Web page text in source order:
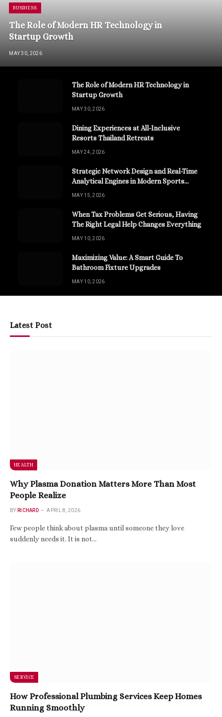
BUSINESS
The Role of Modern HR Technology in
Startup Growth
MAY 30, 2026
The Role of Modern HR Technology in
Startup Growth
MAY 30, 2026
Dining Experiences at All-Inclusive
Resorts Thailand Retreats
MAY 24, 2026
Strategic Network Design and Real-Time
Analytical Engines in Modern Sports
MAY 15, 2026
When Tax Problems Get Serious, Having
The Right Legal Help Changes Everything
MAY 10, 2026
Maximizing Value: A Smart Guide To
Bathroom Fixture Upgrades
MAY 10, 2026
Latest Post
HEALTH
Why Plasma Donation Matters More Than Most
People Realize
BY RICHARD APRIL 8, 2026
Few people think about plasma until someone they love
suddenly needs it. It is not…
SERVICE
How Professional Plumbing Services Keep Homes
Running Smoothly